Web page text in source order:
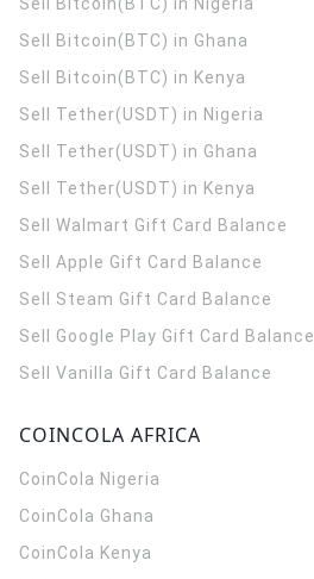
Sell Bitcoin(BTC) in Ghana
Sell Bitcoin(BTC) in Kenya
Sell Tether(USDT) in Nigeria
Sell Tether(USDT) in Ghana
Sell Tether(USDT) in Kenya
Sell Walmart Gift Card Balance
Sell Apple Gift Card Balance
Sell Steam Gift Card Balance
Sell Google Play Gift Card Balance
Sell Vanilla Gift Card Balance
COINCOLA AFRICA
CoinCola Nigeria
CoinCola Ghana
CoinCola Kenya